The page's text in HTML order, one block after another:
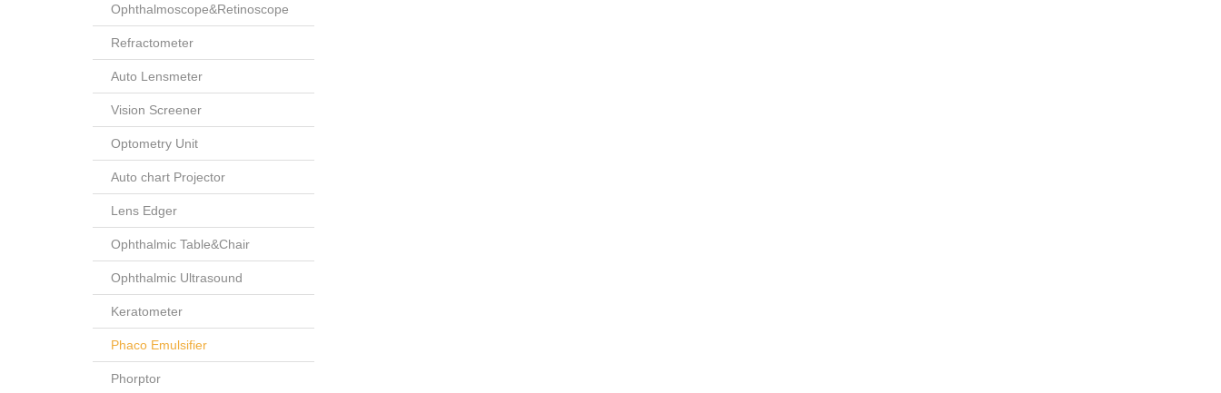
Ophthalmoscope&Retinoscope
Refractometer
Auto Lensmeter
Vision Screener
Optometry Unit
Auto chart Projector
Lens Edger
Ophthalmic Table&Chair
Ophthalmic Ultrasound
Keratometer
Phaco Emulsifier
Phorptor